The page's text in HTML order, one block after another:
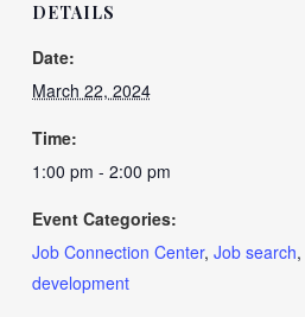
DETAILS
Date:
March 22, 2024
Time:
1:00 pm - 2:00 pm
Event Categories:
Job Connection Center, Job search,
development